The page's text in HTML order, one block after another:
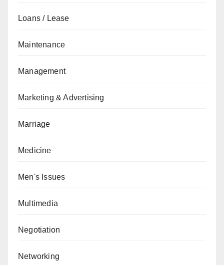
Loans / Lease
Maintenance
Management
Marketing & Advertising
Marriage
Medicine
Men's Issues
Multimedia
Negotiation
Networking